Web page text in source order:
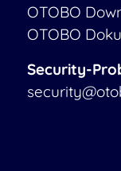
OTOBO
OTOBO
Security-